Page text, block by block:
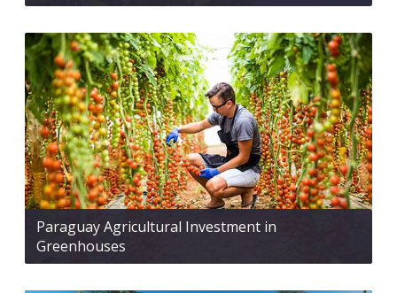
Paraguay Agricultural Investment in
Greenhouses